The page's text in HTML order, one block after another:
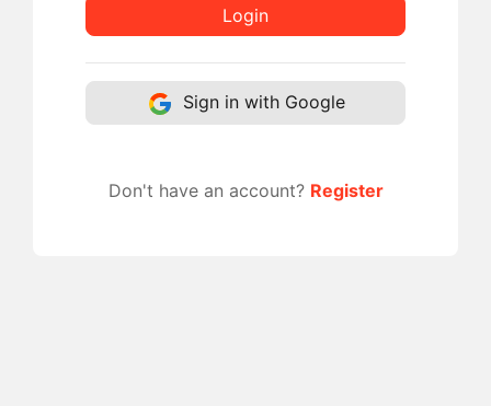
Login
Sign in with Google
Don't have an account? Register